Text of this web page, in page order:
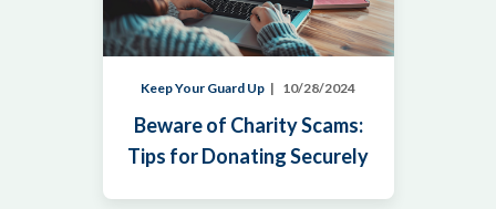
Keep Your Guard Up 10/28/2024
Beware of Charity Scams:
Tips for Donating Securely